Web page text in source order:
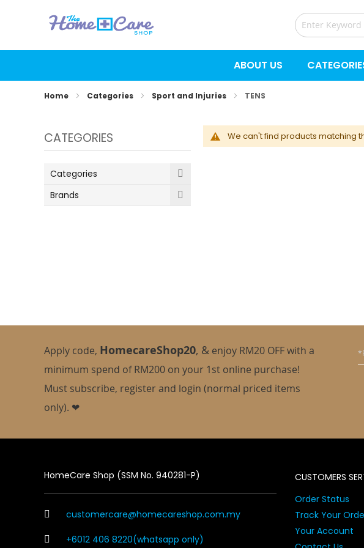
ABOUT US
Home Categories Sport and Injuries TENS
We can't find products matching
CATEGORIES
Categories
Brands
Apply code, HomecareShop20, & enjoy RM20 OFF with a
minimum spend of RM200 on your 1st online purchase!
Must subscribe, register and login (normal priced items
only). ❤
HomeCare Shop (SSM No. 940281-P)
customercare@homecareshop.com.my
+6012 406 8220(whatsapp only)
CUSTOMERS
Order Status
Track Your
Your Account